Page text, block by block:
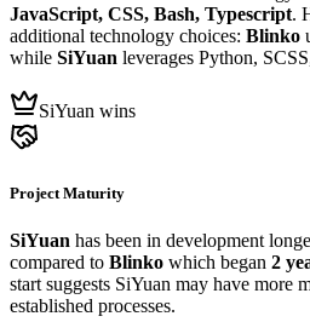
JavaScript, CSS, Bash, Typescript.
additional technology choices: Blinko
while SiYuan leverages Python,
SiYuan wins
Project Maturity
SiYuan has been in development
compared to Blinko which began 2
start suggests SiYuan may have more
established processes.